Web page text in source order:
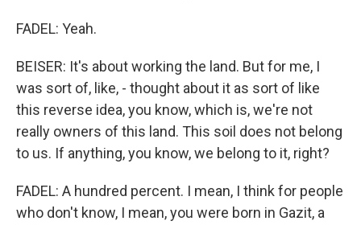
FADEL: Yeah.
BEISER: It's about working the land. But for me, I
was sort of, like, - thought about it as sort of like
this reverse idea, you know, which is, we're not
really owners of this land. This soil does not belong
to us. If anything, you know, we belong to it, right?
FADEL: A hundred percent. I mean, I think for people
who don't know, I mean, you were born in Gazit, a